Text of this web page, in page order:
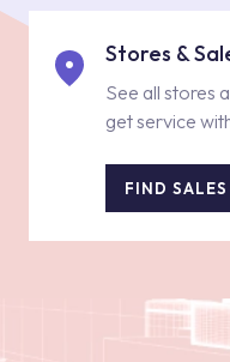
Stores &
See all stores
get service
FIND